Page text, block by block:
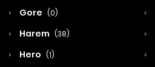
Gore (0)
Harem (38)
Hero (1)